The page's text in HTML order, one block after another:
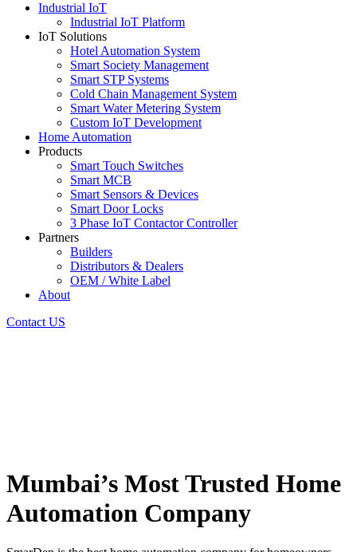
Industrial IoT
Industrial IoT Platform
IoT Solutions
Hotel Automation System
Smart Society Management
Smart STP Systems
Cold Chain Management System
Smart Water Metering System
Custom IoT Development
Home Automation
Products
Smart Touch Switches
Smart MCB
Smart Sensors & Devices
Smart Door Locks
3 Phase IoT Contactor Controller
Partners
Builders
Distributors & Dealers
OEM / White Label
About
Contact US
Mumbai’s Most Trusted Home
Automation Company